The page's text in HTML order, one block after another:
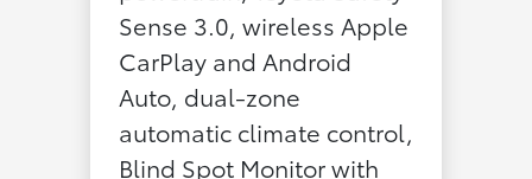
Sense 3.0, wireless Apple
CarPlay and Android
Auto, dual-zone
automatic climate control,
Blind Spot Monitor with